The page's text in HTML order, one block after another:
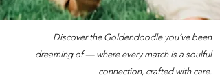
Discover the Goldendoodle you’ve been
dreaming of — where every match is a soulful
connection, crafted with care.